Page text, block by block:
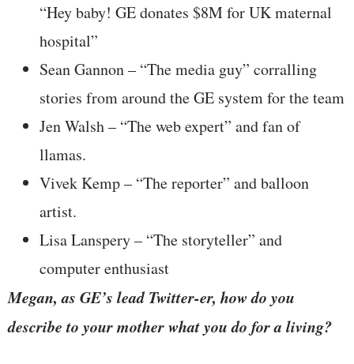
“Hey baby! GE donates $8M for UK maternal
hospital”
Sean Gannon – “The media guy” corralling
stories from around the GE system for the team
Jen Walsh – “The web expert” and fan of
llamas.
Vivek Kemp – “The reporter” and balloon
artist.
Lisa Lanspery – “The storyteller” and
computer enthusiast
Megan, as GE’s lead Twitter-er, how do you
describe to your mother what you do for a living?